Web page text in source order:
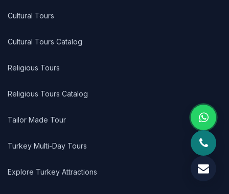
Cultural Tours
Cultural Tours Catalog
Religious Tours
Religious Tours Catalog
Tailor Made Tour
Turkey Multi-Day Tours
Explore Turkey Attractions